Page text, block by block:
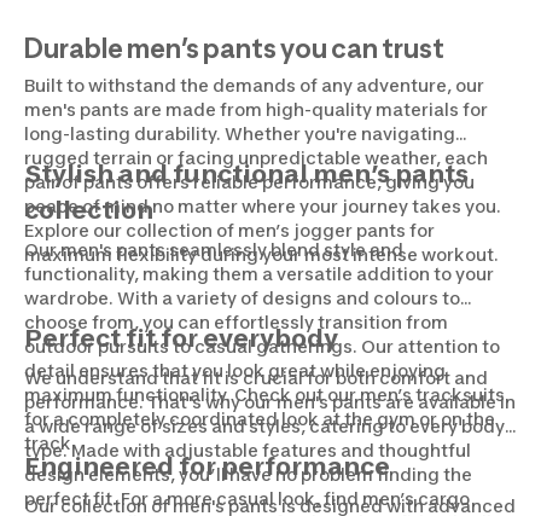
Durable men’s pants you can trust
Built to withstand the demands of any adventure, our
men's pants are made from high-quality materials for
long-lasting durability. Whether you're navigating
rugged terrain or facing unpredictable weather, each
pair of pants offers reliable performance, giving you
peace of mind no matter where your journey takes you.
Explore our collection of men’s jogger pants for
maximum flexibility during your most intense workout.
Stylish and functional men’s pants
collection
Our men's pants seamlessly blend style and
functionality, making them a versatile addition to your
wardrobe. With a variety of designs and colours to
choose from, you can effortlessly transition from
outdoor pursuits to casual gatherings. Our attention to
detail ensures that you look great while enjoying
maximum functionality. Check out our men’s tracksuits
for a completely coordinated look at the gym or on the
track.
Perfect fit for everybody
We understand that fit is crucial for both comfort and
performance. That's why our men's pants are available in
a wide range of sizes and styles, catering to every body
type. Made with adjustable features and thoughtful
design elements, you’ll have no problem finding the
perfect fit. For a more casual look, find men’s cargo
Engineered for performance
Our collection of men's pants is designed with advanced